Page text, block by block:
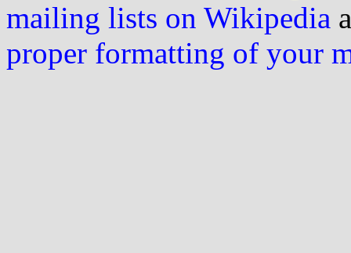
mailing lists on Wikipedia
proper formatting of your